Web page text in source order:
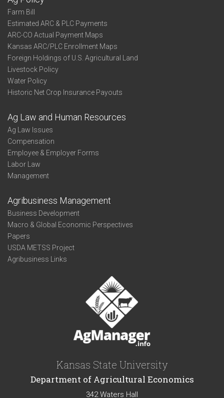
Farm Bill
Estimated ARC & PLC Payments
ARC-CO Actual Payment Maps
Kansas ARC/PLC Enrollment Maps
Foreign Holdings of U.S. Agricultural Land
Livestock Policy
Water Policy
Historic Net Crop Insurance Payouts
Ag Law and Human Resources
Ag Law Issues
Compensation
Employee & Employer Forms
Labor Law
Management
Agribusiness Management
Business Development
Macro & Global Economic Perspectives
Papers
USDA METSS Project
Agribusiness Links
Kansas State University
Department of Agricultural Economics
342 Waters Hall